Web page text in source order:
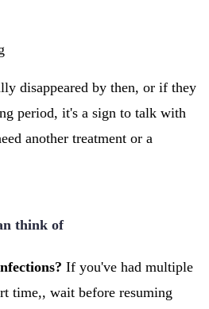
disappeared by then, or if they
period, it's a sign to talk with
another treatment or a
think of
If you've had multiple
time,, wait before resuming